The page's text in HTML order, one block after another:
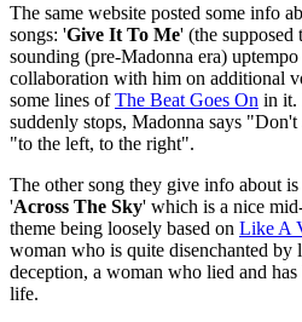
The same website posted some info
songs: 'Give It To Me' (the supposed
sounding (pre-Madonna era)
collaboration with him on additional
some lines ofThe Beat Goes On in it.
suddenly stops, Madonna says
"to the left, to the right".
The other song they give info about
'Across The Sky' which is a nice
theme being loosely based on Like A
woman who is quite disenchanted
deception, a woman who lied and
life.